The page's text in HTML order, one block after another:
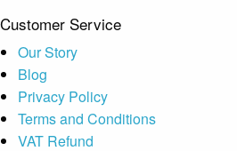
Customer Service
Our Story
Blog
Privacy Policy
Terms and Conditions
VAT Refund